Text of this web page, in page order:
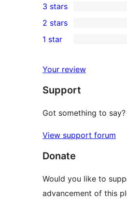
star
reviews
4-
star
review
0
3-
star
3 stars
2-
reviews
2 stars
star
reviews
1 star
Your review
Support
Got something to
View support forum
Donate
Would you like to
advancement of this